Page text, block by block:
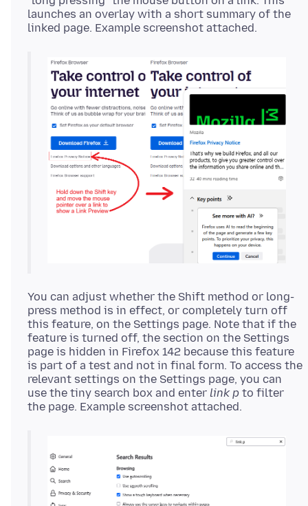
launches an overlay with a short summary of the
You can adjust whether the Shift method or long-
press method is in effect, or completely turn off
this feature, on the Settings page. Note that if the
feature is turned off, the section on the Settings
page is hidden in Firefox 142 because this feature
is part of a test and not in final form. To access the
relevant settings on the Settings page, you can
use the tiny search box and enter link p to filter